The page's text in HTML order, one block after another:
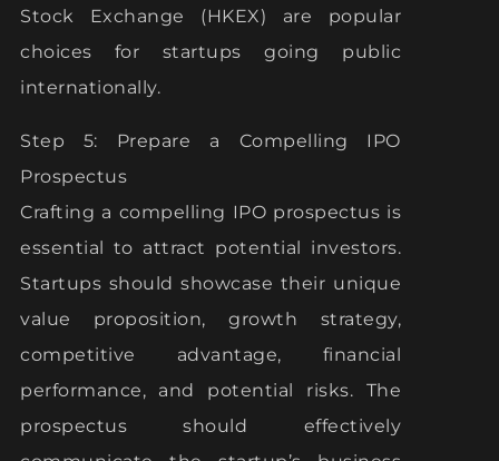
Stock Exchange (HKEX) are popular
choices for startups going public
internationally.
Step 5: Prepare a Compelling IPO
Prospectus
Crafting a compelling IPO prospectus is
essential to attract potential investors.
Startups should showcase their unique
value proposition, growth strategy,
competitive advantage, financial
performance, and potential risks. The
prospectus should effectively